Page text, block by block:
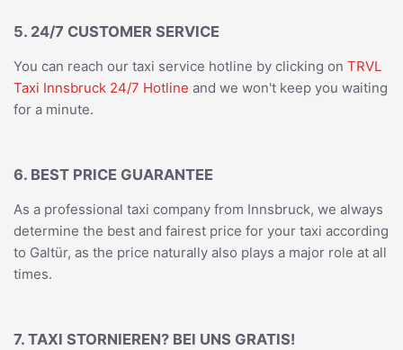
5. 24/7 CUSTOMER SERVICE
You can reach our taxi service hotline by clicking on TRVL
Taxi Innsbruck 24/7 Hotline and we won't keep you waiting
for a minute.
6. BEST PRICE GUARANTEE
As a professional taxi company from Innsbruck, we always
determine the best and fairest price for your taxi according
to Galtür, as the price naturally also plays a major role at all
times.
7. TAXI STORNIEREN? BEI UNS GRATIS!